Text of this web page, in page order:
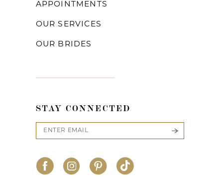
APPOINTMENTS
OUR SERVICES
OUR BRIDES
STAY CONNECTED